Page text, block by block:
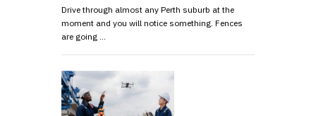
Drive through almost any Perth suburb at the
moment and you will notice something. Fences
are going …